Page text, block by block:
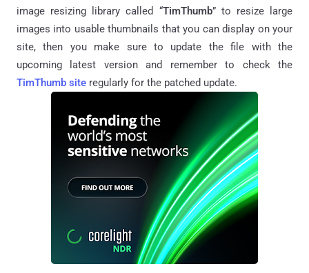
image resizing library called “TimThumb” to resize large
images into usable thumbnails that you can display on your
site, then you make sure to update the file with the
upcoming latest version and remember to check the
TimThumb site regularly for the patched update.